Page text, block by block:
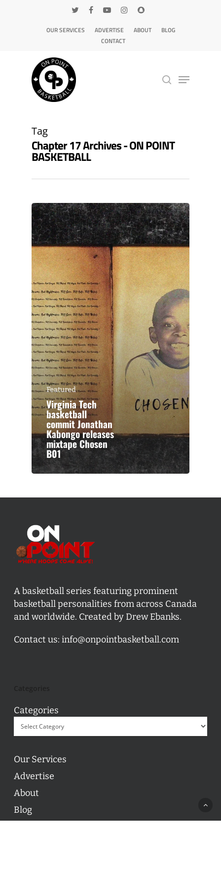
OUR SERVICES ADVERTISE ABOUT
BLOG
CONTACT
Tag
Chapter 17 Archives - ON POINT
BASKETBALL
Featured
Virginia Tech
basketball
commit Jonathan
Kabongo releases
mixtape Chosen
B01
A basketball series featuring prominent
basketball personalities from across Canada
and worldwide. Created by Drew Ebanks.
Contact us: info@onpointbasketball.com
Categories
Our Services
Advertise
About
Blog